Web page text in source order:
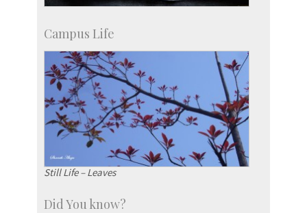
Campus Life
Still Life – Leaves
Did You know?